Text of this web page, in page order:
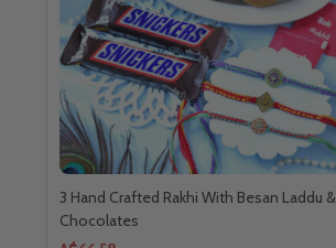
3 Hand Crafted Rakhi With Besan Laddu &
Chocolates